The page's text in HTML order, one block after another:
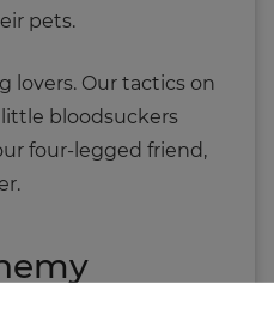
pets.
lovers. Our tactics on
bloodsuckers
four-legged friend,